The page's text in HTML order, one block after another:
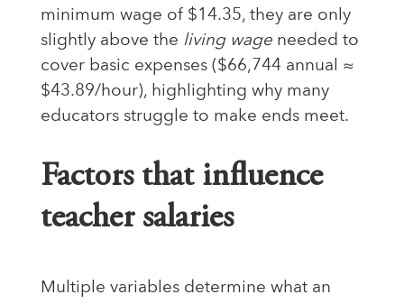
minimum wage of $14.35, they are only
slightly above the living wage needed to
cover basic expenses ($66,744 annual ≈
$43.89/hour), highlighting why many
educators struggle to make ends meet.
Factors that influence
teacher salaries
Multiple variables determine what an